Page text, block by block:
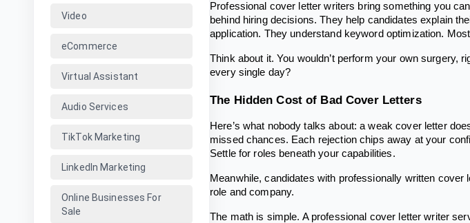
Video
eCommerce
Virtual Assistant
Audio Services
TikTok Marketing
LinkedIn Marketing
Online Businesses For
Sale
Professional cover letter writers bring something you
behind hiring decisions. They help candidates explain
application. They understand keyword optimization.
Think about it. You wouldn’t perform your own surgery,
every single day?
The Hidden Cost of Bad Cover Letters
Here’s what nobody talks about: a weak cover letter
missed chances. Each rejection chips away at your
Settle for roles beneath your capabilities.
Meanwhile, candidates with professionally written
role and company.
The math is simple. A professional cover letter writer